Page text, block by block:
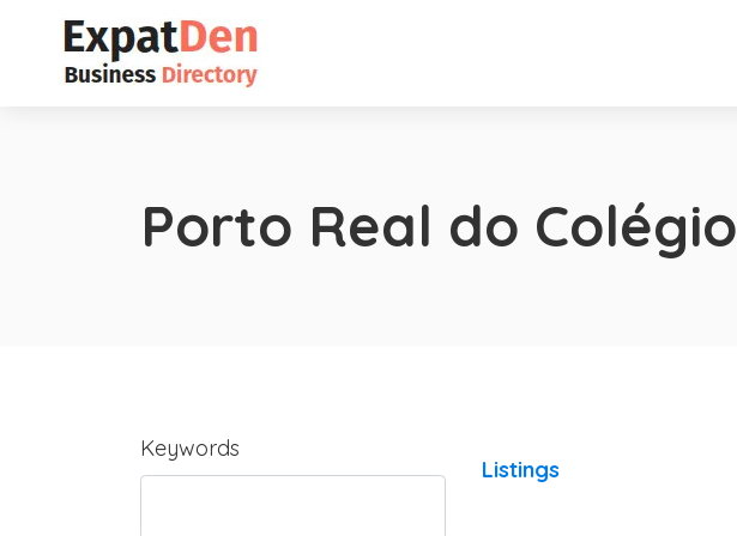
Porto Real do Colégio
Keywords
Listings